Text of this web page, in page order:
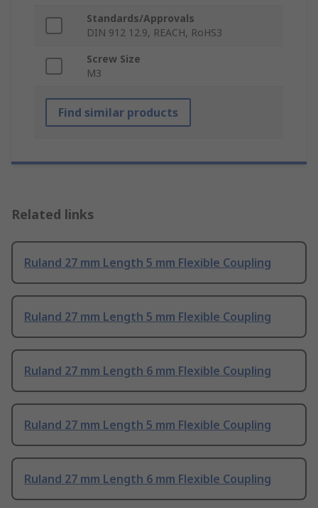
Standards/Approvals
DIN 912 12.9, REACH, RoHS3
Screw Size
M3
Find similar products
Related links
Ruland 27 mm Length 5 mm Flexible Coupling
Ruland 27 mm Length 5 mm Flexible Coupling
Ruland 27 mm Length 6 mm Flexible Coupling
Ruland 27 mm Length 5 mm Flexible Coupling
Ruland 27 mm Length 6 mm Flexible Coupling